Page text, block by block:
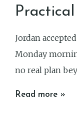
Jordan
Monday
no real plan
Read more »